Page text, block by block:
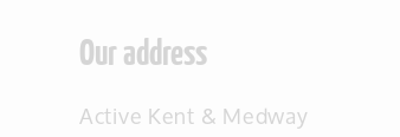
Our address
Active Kent & Medway